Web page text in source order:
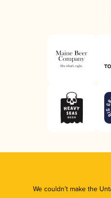
We couldn’t make the